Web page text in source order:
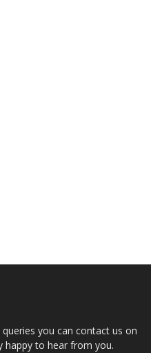
you can contact us on
happy to hear from you.